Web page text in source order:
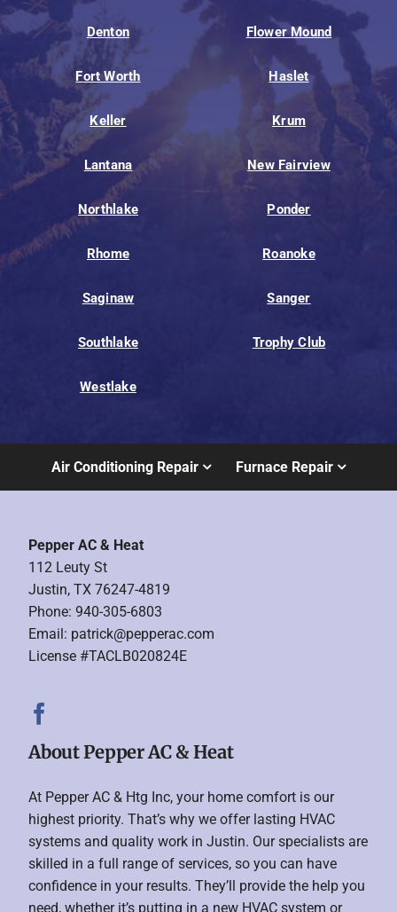
Denton Flower Mound
Fort Worth Haslet
Keller Krum
Lantana New Fairview
Northlake Ponder
Rhome Roanoke
Saginaw Sanger
Southlake Trophy Club
Westlake
Air Conditioning Repair Furnace Repair
Pepper AC & Heat
112 Leuty St
Justin, TX 76247-4819
Phone: 940-305-6803
Email: patrick@pepperac.com
License #TACLB020824E
About Pepper AC & Heat
At Pepper AC & Htg Inc, your home comfort is our
highest priority. That’s why we offer lasting HVAC
systems and quality work in Justin. Our specialists are
skilled in a full range of services, so you can have
confidence in your results. They’ll provide the help you
need, whether it’s putting in a new HVAC system or